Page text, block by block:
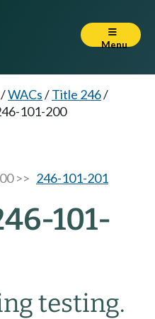
Menu
/WACs/Title 246/
101-200
>> 246-101-201
101-
testing.